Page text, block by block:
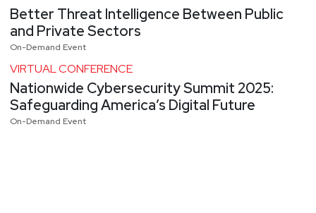
Better Threat Intelligence Between Public
and Private Sectors
On-Demand Event
VIRTUAL CONFERENCE
Nationwide Cybersecurity Summit 2025:
Safeguarding America’s Digital Future
On-Demand Event